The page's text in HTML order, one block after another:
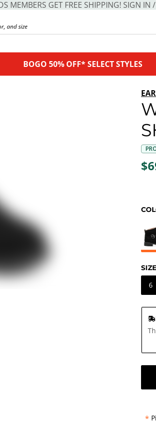
MEMBERS GET FREE SHIPPING! SIGN IN
BOGO 50% OFF* SELECT STYLES
6
*